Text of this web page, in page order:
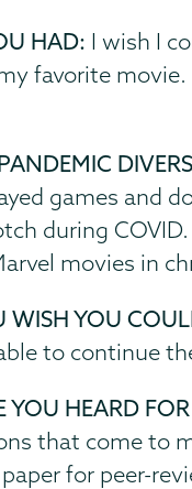
HAD: I wish I
favorite
games and
during
movies in
WISH YOU
to continue
YOU HEARD
that come to
for peer-